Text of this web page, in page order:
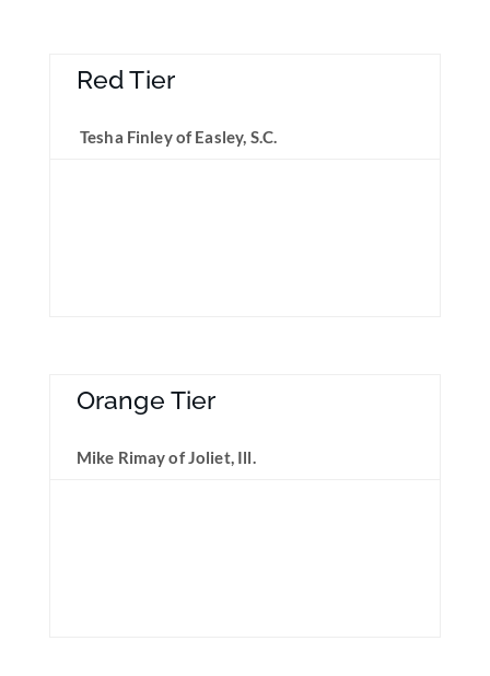
Red Tier
Tesha Finley of Easley, S.C.
Orange Tier
Mike Rimay of Joliet, Ill.